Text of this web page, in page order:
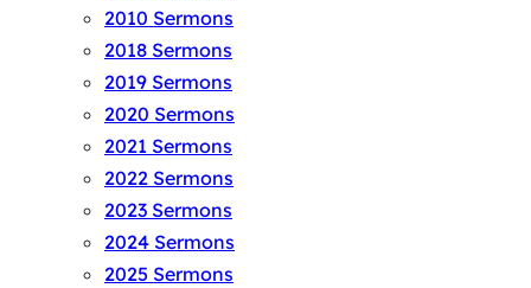
2010 Sermons
2018 Sermons
2019 Sermons
2020 Sermons
2021 Sermons
2022 Sermons
2023 Sermons
2024 Sermons
2025 Sermons